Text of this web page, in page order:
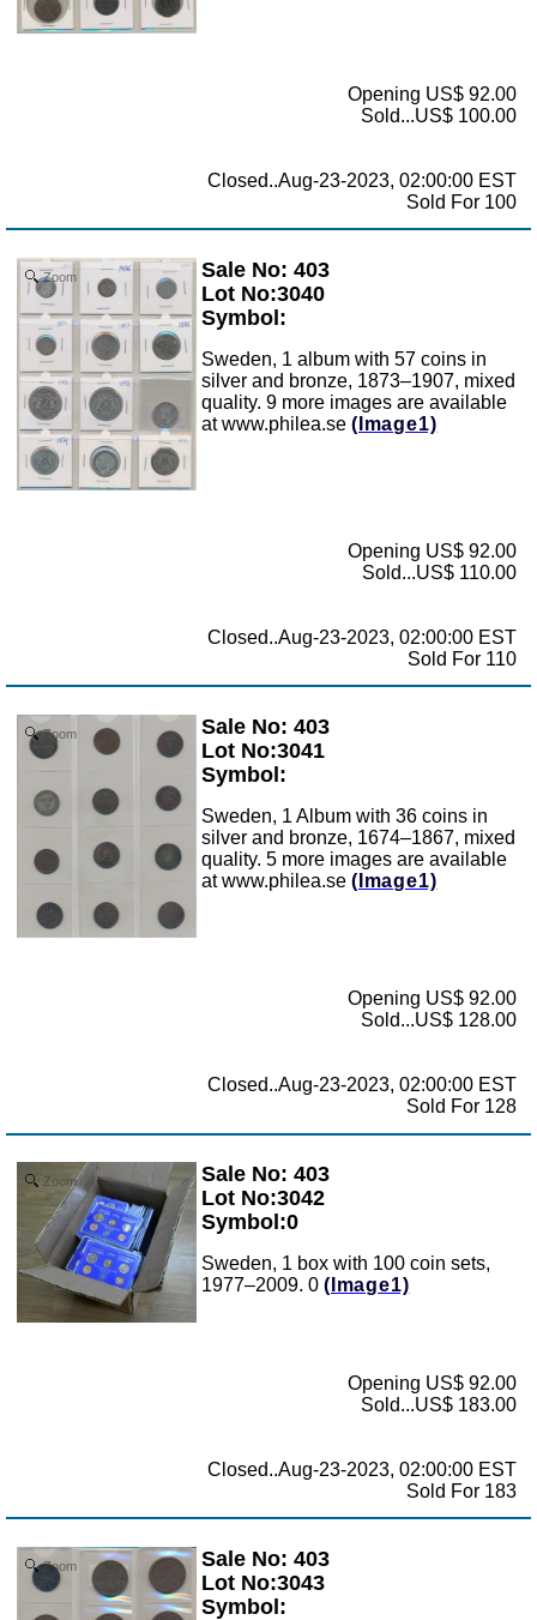
Opening US$ 92.00
Sold...US$ 100.00
Closed..Aug-23-2023, 02:00:00 EST
Sold For 100
Zoom
Sale No: 403
Lot No:3040
Symbol:
Sweden, 1 album with 57 coins in
silver and bronze, 1873–1907, mixed
quality. 9 more images are available
at www.philea.se (Image1)
Opening US$ 92.00
Sold...US$ 110.00
Closed..Aug-23-2023, 02:00:00 EST
Sold For 110
Zoom
Sale No: 403
Lot No:3041
Symbol:
Sweden, 1 Album with 36 coins in
silver and bronze, 1674–1867, mixed
quality. 5 more images are available
at www.philea.se (Image1)
Opening US$ 92.00
Sold...US$ 128.00
Closed..Aug-23-2023, 02:00:00 EST
Sold For 128
Zoom
Sale No: 403
Lot No:3042
Symbol:0
Sweden, 1 box with 100 coin sets,
1977–2009. 0 (Image1)
Opening US$ 92.00
Sold...US$ 183.00
Closed..Aug-23-2023, 02:00:00 EST
Sold For 183
Zoom
Sale No: 403
Lot No:3043
Symbol: